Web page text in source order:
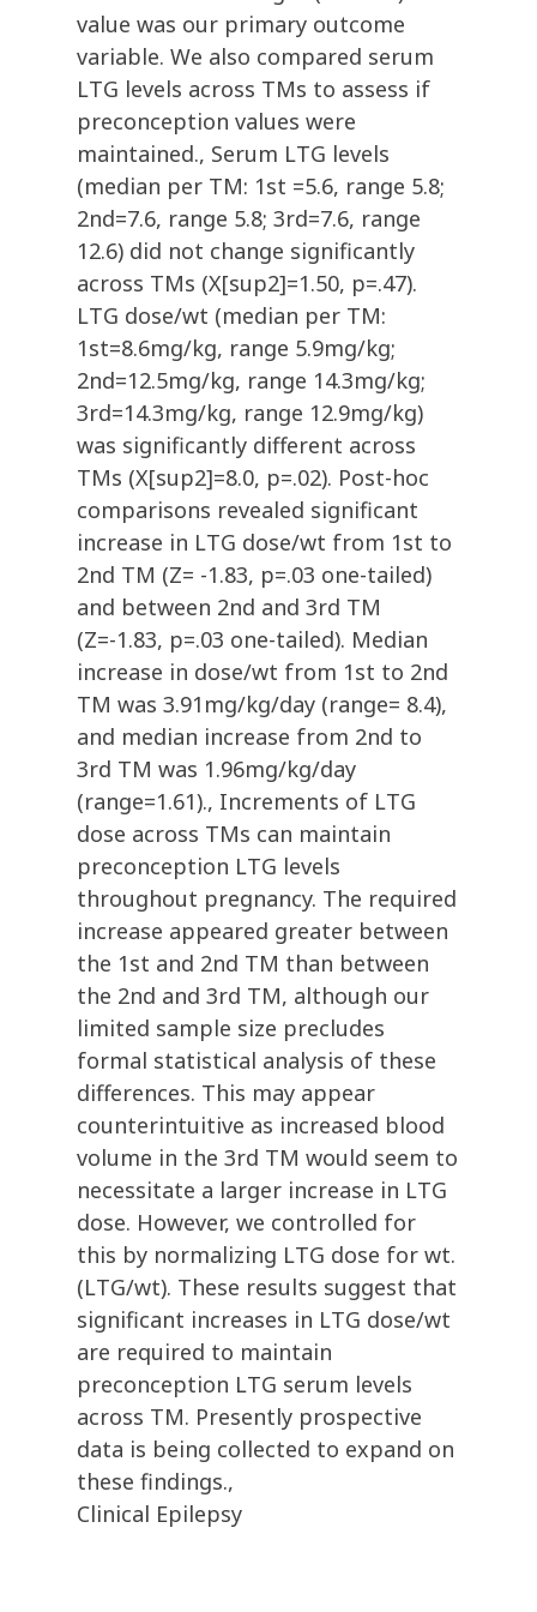
value was our primary outcome
variable. We also compared serum
LTG levels across TMs to assess if
preconception values were
maintained., Serum LTG levels
(median per TM: 1st =5.6, range 5.8;
2nd=7.6, range 5.8; 3rd=7.6, range
12.6) did not change significantly
across TMs (X[sup2]=1.50, p=.47).
LTG dose/wt (median per TM:
1st=8.6mg/kg, range 5.9mg/kg;
2nd=12.5mg/kg, range 14.3mg/kg;
3rd=14.3mg/kg, range 12.9mg/kg)
was significantly different across
TMs (X[sup2]=8.0, p=.02). Post-hoc
comparisons revealed significant
increase in LTG dose/wt from 1st to
2nd TM (Z= -1.83, p=.03 one-tailed)
and between 2nd and 3rd TM
(Z=-1.83, p=.03 one-tailed). Median
increase in dose/wt from 1st to 2nd
TM was 3.91mg/kg/day (range= 8.4),
and median increase from 2nd to
3rd TM was 1.96mg/kg/day
(range=1.61)., Increments of LTG
dose across TMs can maintain
preconception LTG levels
throughout pregnancy. The required
increase appeared greater between
the 1st and 2nd TM than between
the 2nd and 3rd TM, although our
limited sample size precludes
formal statistical analysis of these
differences. This may appear
counterintuitive as increased blood
volume in the 3rd TM would seem to
necessitate a larger increase in LTG
dose. However, we controlled for
this by normalizing LTG dose for wt.
(LTG/wt). These results suggest that
significant increases in LTG dose/wt
are required to maintain
preconception LTG serum levels
across TM. Presently prospective
data is being collected to expand on
these findings.,
Clinical Epilepsy